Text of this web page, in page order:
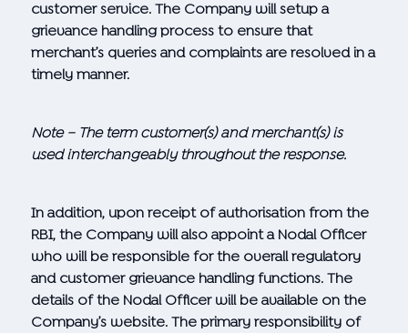
customer service. The Company will setup a
grievance handling process to ensure that
merchant’s queries and complaints are resolved in a
timely manner.
Note – The term customer(s) and merchant(s) is
used interchangeably throughout the response.
In addition, upon receipt of authorisation from the
RBI, the Company will also appoint a Nodal Officer
who will be responsible for the overall regulatory
and customer grievance handling functions. The
details of the Nodal Officer will be available on the
Company’s website. The primary responsibility of